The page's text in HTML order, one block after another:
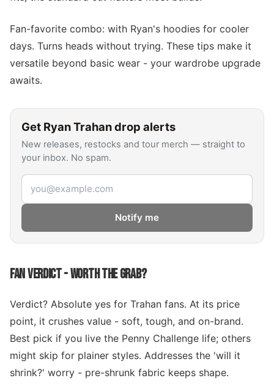
Fan-favorite combo: with Ryan's hoodies for cooler
days. Turns heads without trying. These tips make it
versatile beyond basic wear - your wardrobe upgrade
awaits.
Get Ryan Trahandrop alerts
New releases, restocks and tour merch — straight to
your inbox. No spam.
Email address
Notify me
FAN VERDICT - WORTH THE GRAB?
Verdict? Absolute yes for Trahan fans. At its price
point, it crushes value - soft, tough, and on-brand.
Best pick if you live the Penny Challenge life; others
might skip for plainer styles. Addresses the 'will it
shrink?' worry - pre-shrunk fabric keeps shape.